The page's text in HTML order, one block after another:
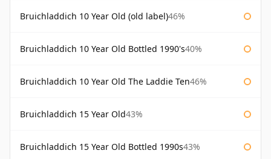
Bruichladdich 10 Year Old (old label)46%
Bruichladdich 10 Year Old Bottled 1990's40%
Bruichladdich 10 Year Old The Laddie Ten46%
Bruichladdich 15 Year Old43%
Bruichladdich 15 Year Old Bottled 1990s43%